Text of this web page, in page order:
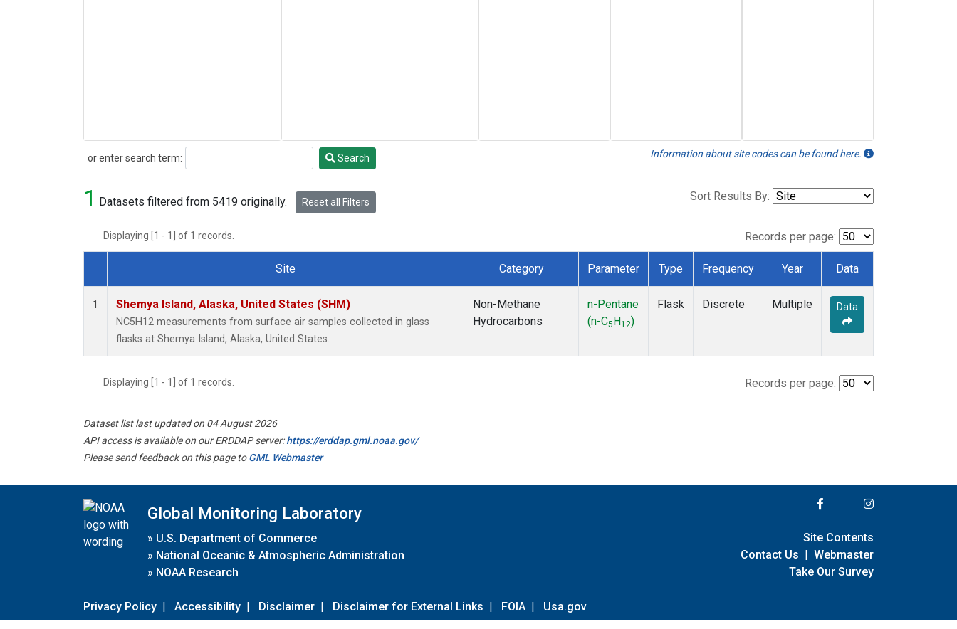
or enter search term:
Search Search Information about site codes can be found here.
1 Datasets filtered from 5419 originally. Reset all Filters Sort Results By:
Displaying [1 - 1] of 1 records. Records per page:
Dataset Number
Site Category Parameter Type Frequency Year Data
1 Shemya Island, Alaska, United States (SHM)
NC5H12 measurements from surface air samples collected in glass
flasks at Shemya Island, Alaska, United States.
Non-Methane
Hydrocarbons
n-Pentane
(n-C5 H12)
Flask Discrete Multiple Data
Displaying [1 - 1] of 1 records. Records per page:
Dataset list last updated on 04 August 2026
API access is available on our ERDDAP server:https://erddap.gml.noaa.gov/
Please send feedback on this page toGML Webmaster
Global Monitoring Laboratory
» U.S. Department of Commerce
» National Oceanic & Atmospheric Administration
» NOAA Research
Privacy Policy | Accessibility | Disclaimer | Disclaimer for External Links | FOIA | Usa.gov
Site Contents
Contact Us | Webmaster
Take Our Survey